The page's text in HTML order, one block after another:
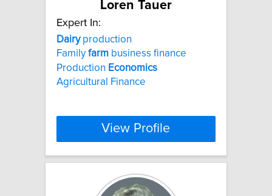
Loren Tauer
Expert In:
Dairyproduction
Familyfarm business finance
Production Economics
Agricultural Finance
View Profile